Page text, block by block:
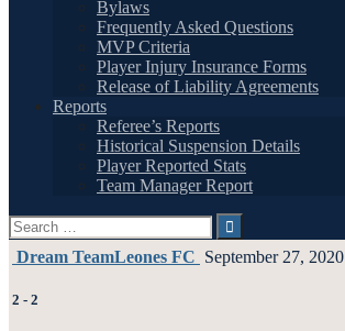
Bylaws
Frequently Asked Questions
MVP Criteria
Player Injury Insurance Forms
Release of Liability Agreements
Reports
Referee’s Reports
Historical Suspension Details
Player Reported Stats
Team Manager Report
Search
for:
Dream TeamLeones FC September 27, 2020
2 - 2